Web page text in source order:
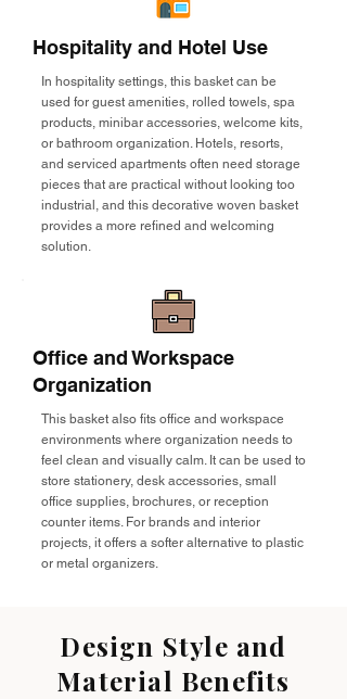
Hospitality and Hotel Use
In hospitality settings, this basket can be
used for guest amenities, rolled towels, spa
products, minibar accessories, welcome kits,
or bathroom organization. Hotels, resorts,
and serviced apartments often need storage
pieces that are practical without looking too
industrial, and this decorative woven basket
provides a more refined and welcoming
solution.
Office and Workspace
Organization
This basket also fits office and workspace
environments where organization needs to
feel clean and visually calm. It can be used to
store stationery, desk accessories, small
office supplies, brochures, or reception
counter items. For brands and interior
projects, it offers a softer alternative to plastic
or metal organizers.
Design Style and
Material Benefits